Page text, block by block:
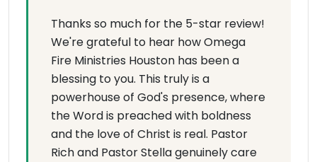
Thanks so much for the 5-star review!
We're grateful to hear how Omega
Fire Ministries Houston has been a
blessing to you. This truly is a
powerhouse of God's presence, where
the Word is preached with boldness
and the love of Christ is real. Pastor
Rich and Pastor Stella genuinely care